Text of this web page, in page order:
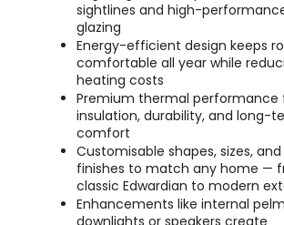
sightlines and high-
glazing
Energy-efficient design keeps
comfortable all year while
heating costs
Premium thermal performance
insulation, durability, and long-
comfort
Customisable shapes, sizes, and
finishes to match any home —
classic Edwardian to modern
Enhancements like internal
downlights or speakers create